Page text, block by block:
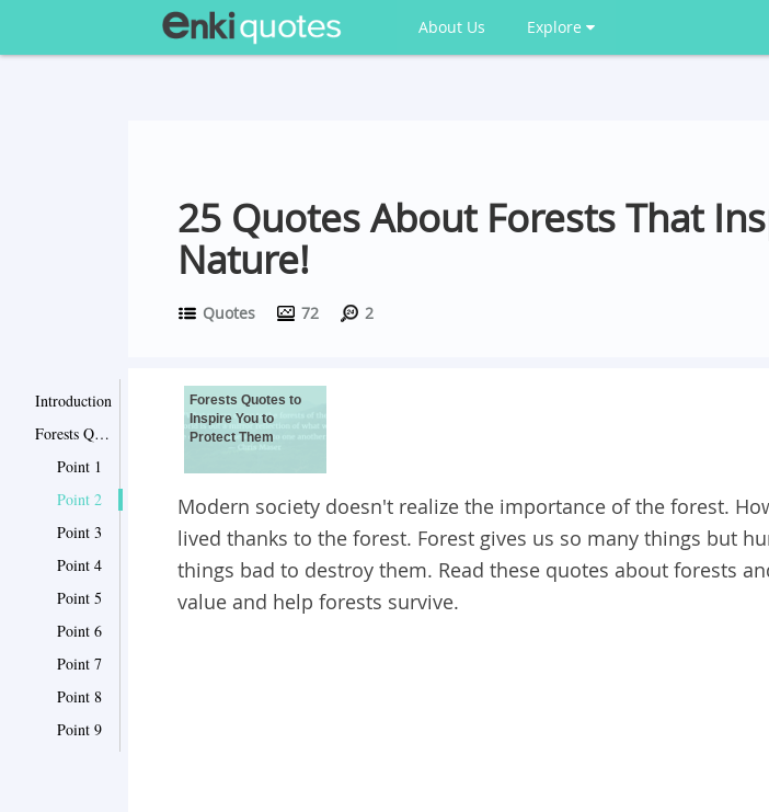
About Us Explore
25 Quotes About Forests That
Nature!
Quotes 72 2
Introduction
Forests Quotes to Inspire You to Protect Them
Point 1
Point 2
Point 3
Point 4
Point 5
Point 6
Point 7
Point 8
Point 9
Forests Quotes to
Inspire You to
Protect Them
Modern society doesn't realize the importance of the forest.
lived thanks to the forest. Forest gives us so many things but
things bad to destroy them. Read these quotes about forests
value and help forests survive.